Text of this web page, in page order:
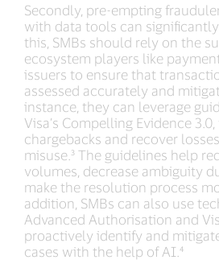
Secondly, pre-empting
with data tools can
this, SMBs should rely on the
ecosystem players like
issuers to ensure that
assessed accurately and
instance, they can leverage
Visa’s Compelling Evidence
chargebacks and recover
misuse.³ The guidelines help
volumes, decrease ambiguity
make the resolution process
addition, SMBs can also use
Advanced Authorisation and
proactively identify and
cases with the help of AI.⁴